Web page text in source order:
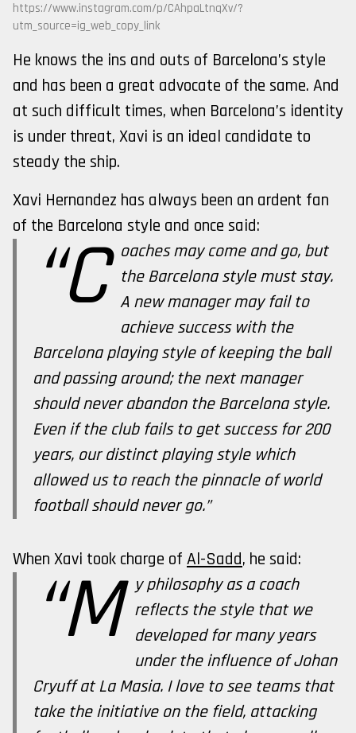
https://www.instagram.com/p/CAhpaLtnqXv/?
utm_source=ig_web_copy_link
He knows the ins and outs of Barcelona’s style
and has been a great advocate of the same. And
at such difficult times, when Barcelona’s identity
is under threat, Xavi is an ideal candidate to
steady the ship.
Xavi Hernandez has always been an ardent fan
of the Barcelona style and once said:
“C
oaches may come and go, but
the Barcelona style must stay.
A new manager may fail to
achieve success with the
Barcelona playing style of keeping the ball
and passing around; the next manager
should never abandon the Barcelona style.
Even if the club fails to get success for 200
years, our distinct playing style which
allowed us to reach the pinnacle of world
football should never go.”
When Xavi took charge of Al-Sadd, he said:
“M
y philosophy as a coach
reflects the style that we
developed for many years
under the influence of Johan
Cryuff at La Masia. I love to see teams that
take the initiative on the field, attacking